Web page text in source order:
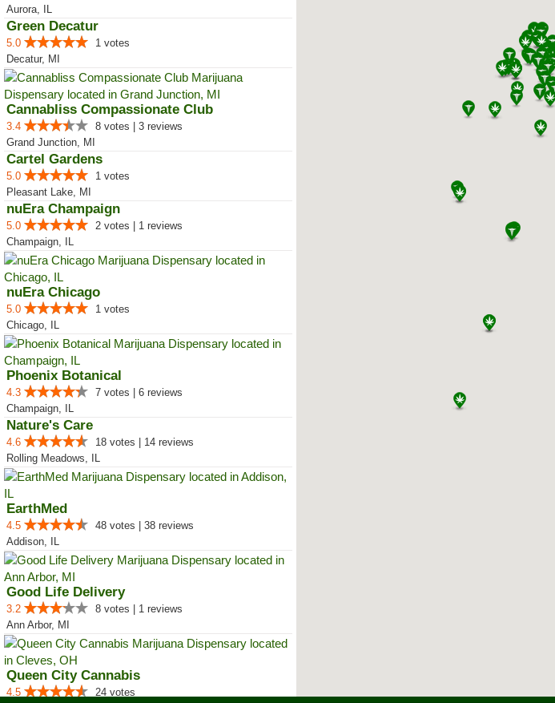
Aurora, IL
Green Decatur
5.0
1 votes
Decatur, MI
Cannabliss Compassionate Club
3.4
8 votes | 3 reviews
Grand Junction, MI
Cartel Gardens
5.0
1 votes
Pleasant Lake, MI
nuEra Champaign
5.0
2 votes | 1 reviews
Champaign, IL
nuEra Chicago
5.0
1 votes
Chicago, IL
Phoenix Botanical
4.3
7 votes | 6 reviews
Champaign, IL
Nature's Care
4.6
18 votes | 14 reviews
Rolling Meadows, IL
EarthMed
4.5
48 votes | 38 reviews
Addison, IL
Good Life Delivery
3.2
8 votes | 1 reviews
Ann Arbor, MI
Queen City Cannabis
4.5
24 votes